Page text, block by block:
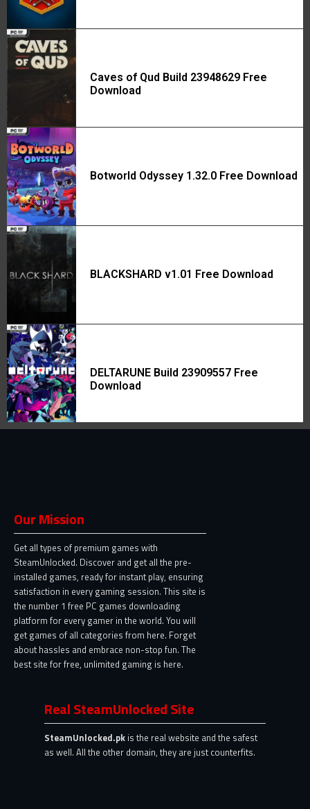
Caves of Qud Build 23948629 Free
Download
Botworld Odyssey 1.32.0 Free Download
BLACKSHARD v1.01 Free Download
DELTARUNE Build 23909557 Free
Download
Our Mission
Get all types of premium games with
SteamUnlocked. Discover and get all the pre-
installed games, ready for instant play, ensuring
satisfaction in every gaming session. This site is
the number 1 free PC games downloading
platform for every gamer in the world. You will
get games of all categories from here. Forget
about hassles and embrace non-stop fun. The
best site for free, unlimited gaming is here.
Real SteamUnlocked Site
SteamUnlocked.pk is the real website and the safest
as well. All the other domain, they are just counterfits.